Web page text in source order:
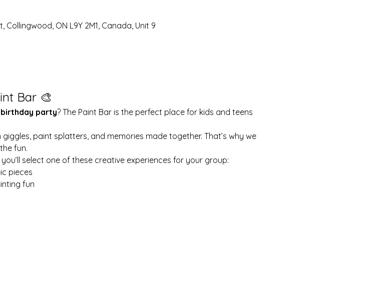
ON L9Y 2M1, Canada, Unit 9
Bar 🎨
party? The Paint Bar is the perfect place for kids and teens
paint splatters, and memories made together. That’s why we
fun.
select one of these creative experiences for your group:
pieces
fun